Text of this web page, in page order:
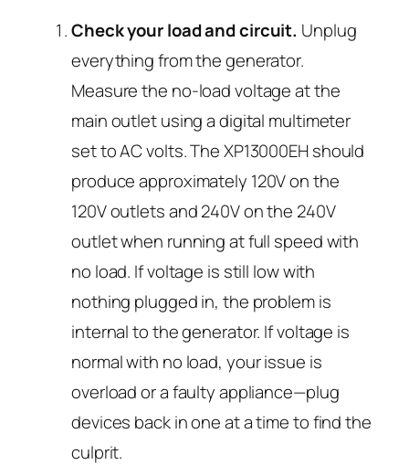
Check your load and circuit. Unplug
everything from the generator.
Measure the no-load voltage at the
main outlet using a digital multimeter
set to AC volts. The XP13000EH should
produce approximately 120V on the
120V outlets and 240V on the 240V
outlet when running at full speed with
no load. If voltage is still low with
nothing plugged in, the problem is
internal to the generator. If voltage is
normal with no load, your issue is
overload or a faulty appliance—plug
devices back in one at a time to find the
culprit.